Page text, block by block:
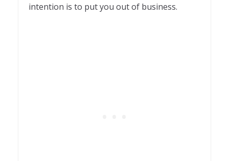
intention is to put you out of business.